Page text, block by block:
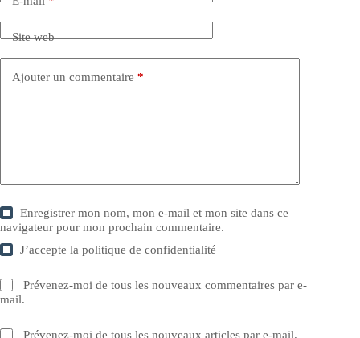
Site web
Ajouter un commentaire *
Enregistrer mon nom, mon e-mail et mon site dans ce
navigateur pour mon prochain commentaire.
J’accepte lapolitique de confidentialité
Prévenez-moi de tous les nouveaux commentaires par e-
mail.
Prévenez-moi de tous les nouveaux articles par e-mail.